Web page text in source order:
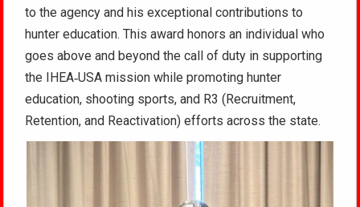
to the agency and his exceptional contributions to
hunter education. This award honors an individual who
goes above and beyond the call of duty in supporting
the IHEA‑USA mission while promoting hunter
education, shooting sports, and R3 (Recruitment,
Retention, and Reactivation) efforts across the state.